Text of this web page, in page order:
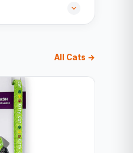
All Cats →